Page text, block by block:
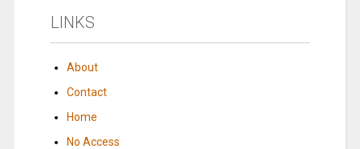
LINKS
About
Contact
Home
No Access